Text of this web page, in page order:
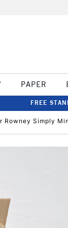
PAPER
FREE
Rowney Simply